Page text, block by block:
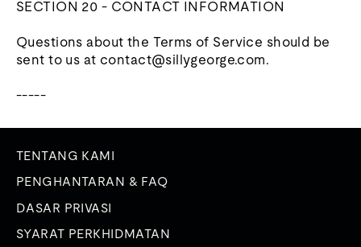
SECTION 20 - CONTACT INFORMATION
Questions about the Terms of Service should be
sent to us at contact@sillygeorge.com.
-----
TENTANG KAMI
PENGHANTARAN & FAQ
DASAR PRIVASI
SYARAT PERKHIDMATAN